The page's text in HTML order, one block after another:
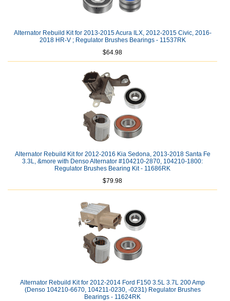
Alternator Rebuild Kit for 2013-2015 Acura ILX, 2012-2015 Civic, 2016-
2018 HR-V ; Regulator Brushes Bearings - 11537RK
$64.98
Alternator Rebuild Kit for 2012-2016 Kia Sedona, 2013-2018 Santa Fe
3.3L, &more with Denso Alternator #104210-2870, 104210-1800:
Regulator Brushes Bearing Kit - 11686RK
$79.98
Alternator Rebuild Kit for 2012-2014 Ford F150 3.5L 3.7L 200 Amp
(Denso 104210-6670, 104211-0230, -0231) Regulator Brushes
Bearings - 11624RK